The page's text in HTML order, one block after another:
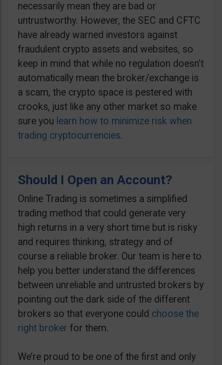
necessarily mean they are bad or
untrustworthy. However, the SEC and CFTC
have already warned investors against
fraudulent crypto assets and websites, so
keep in mind that while no regulation doesn’t
automatically mean the broker/exchange is
a scam, the crypto space is pestered with
crooks, just like any other market so make
sure you learn how to minimize risk when
trading cryptocurrencies.
Should I Open an Account?
Online Trading is sometimes a simplified
trading method that could generate very
high returns in a very short time but is risky
and requires thinking, strategy and of
course a reliable broker. Our team is here to
help you better understand the differences
between unreliable and untrusted brokers by
pointing out the dark side of the different
brokers so that everyone could choose the
right broker for them.
We’re proud to be one of the first and only